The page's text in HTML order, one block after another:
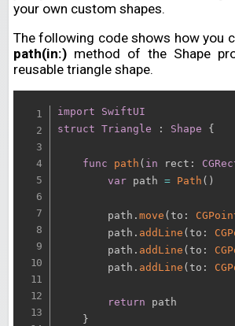
your own custom shapes.
The following code shows how you
path(in:) method of the Shape
reusable triangle shape.
import
SwiftUI
struct Triangle : Shape {
func path ( in rect :
var path = Path ( )
        path
. move ( to :
        path
. addLine ( to :
        path
. addLine ( to :
        path
. addLine ( to :
return path
}